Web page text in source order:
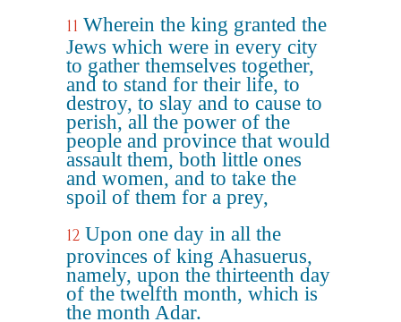
11 Wherein the king granted the
Jews which were in every city
to gather themselves together,
and to stand for their life, to
destroy, to slay and to cause to
perish, all the power of the
people and province that would
assault them, both little ones
and women, and to take the
spoil of them for a prey,
12 Upon one day in all the
provinces of king Ahasuerus,
namely, upon the thirteenth day
of the twelfth month, which is
the month Adar.